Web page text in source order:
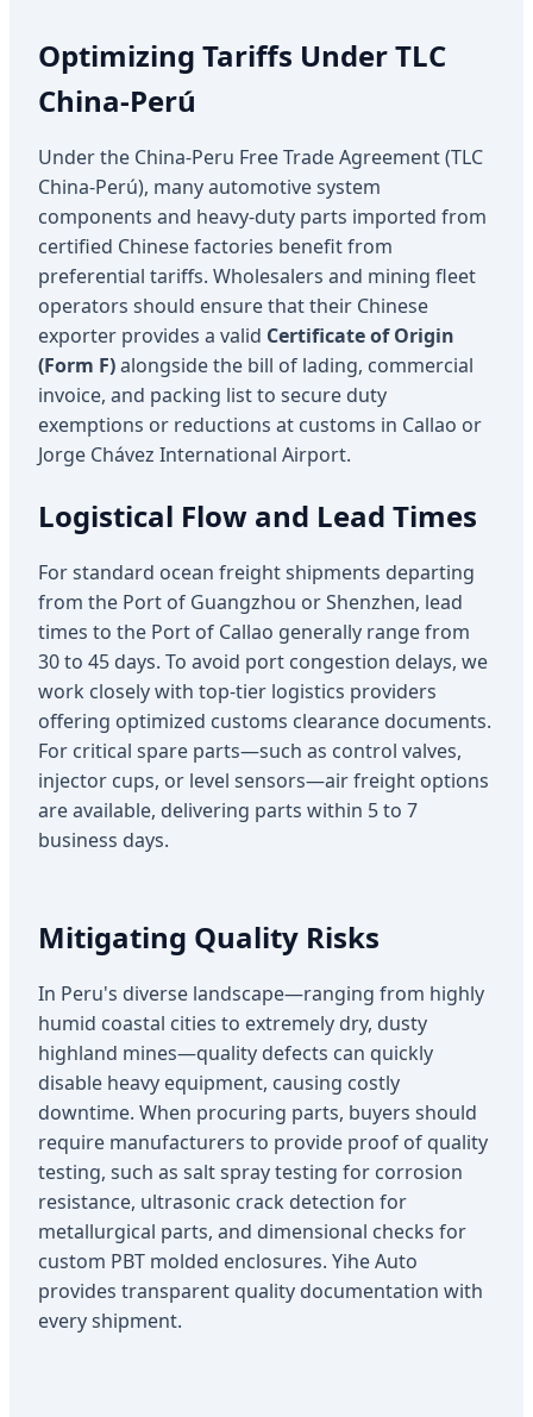
Optimizing Tariffs Under TLC
China-Perú
Under the China-Peru Free Trade Agreement (TLC
China-Perú), many automotive system
components and heavy-duty parts imported from
certified Chinese factories benefit from
preferential tariffs. Wholesalers and mining fleet
operators should ensure that their Chinese
exporter provides a valid Certificate of Origin
(Form F)alongside the bill of lading, commercial
invoice, and packing list to secure duty
exemptions or reductions at customs in Callao or
Jorge Chávez International Airport.
Logistical Flow and Lead Times
For standard ocean freight shipments departing
from the Port of Guangzhou or Shenzhen, lead
times to the Port of Callao generally range from
30 to 45 days. To avoid port congestion delays, we
work closely with top-tier logistics providers
offering optimized customs clearance documents.
For critical spare parts—such as control valves,
injector cups, or level sensors—air freight options
are available, delivering parts within 5 to 7
business days.
Mitigating Quality Risks
In Peru's diverse landscape—ranging from highly
humid coastal cities to extremely dry, dusty
highland mines—quality defects can quickly
disable heavy equipment, causing costly
downtime. When procuring parts, buyers should
require manufacturers to provide proof of quality
testing, such as salt spray testing for corrosion
resistance, ultrasonic crack detection for
metallurgical parts, and dimensional checks for
custom PBT molded enclosures. Yihe Auto
provides transparent quality documentation with
every shipment.